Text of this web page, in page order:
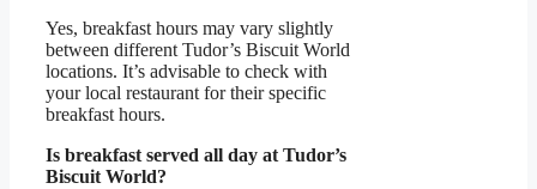
Yes, breakfast hours may vary slightly
between different Tudor’s Biscuit World
locations. It’s advisable to check with
your local restaurant for their specific
breakfast hours.
Is breakfast served all day at Tudor’s
Biscuit World?